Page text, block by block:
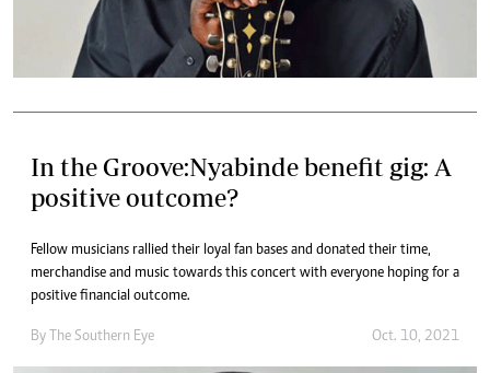
In the Groove:Nyabinde benefit gig: A
positive outcome?
Fellow musicians rallied their loyal fan bases and donated their time,
merchandise and music towards this concert with everyone hoping for a
positive financial outcome.
By The Southern Eye Oct. 10, 2021